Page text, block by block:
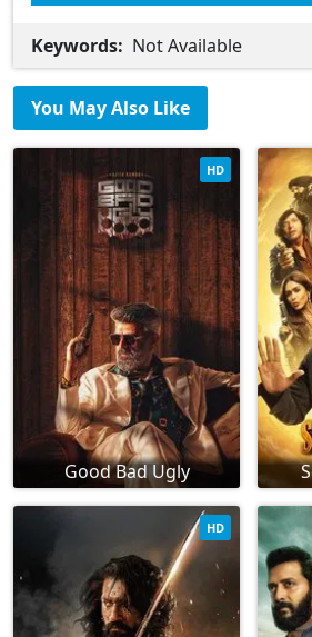
Keywords: Not Available
You May Also Like
Good Bad Ugly
HD
HD